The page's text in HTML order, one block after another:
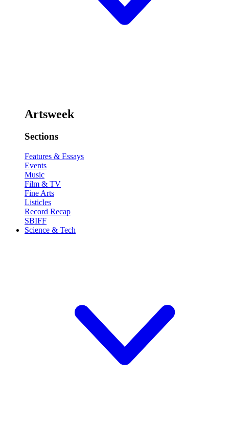
Artsweek
Sections
Features & Essays
Events
Music
Film & TV
Fine Arts
Listicles
Record Recap
SBIFF
Science & Tech